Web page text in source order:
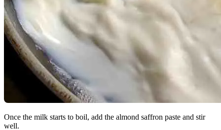
Once the milk starts to boil, add the almond saffron paste and stir
well.